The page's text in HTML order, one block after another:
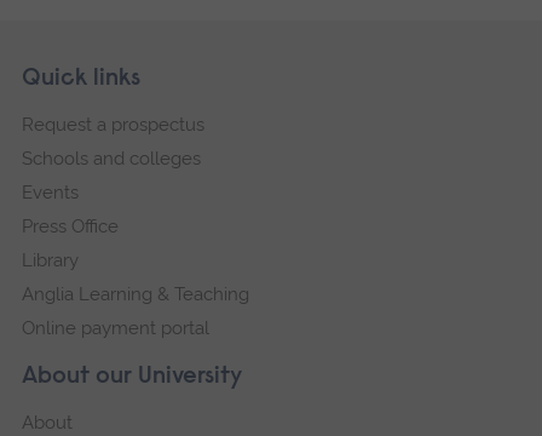
Footer
Skip
navigation
About our University
About
Quick links
Request a prospectus
Schools and colleges
Events
Press Office
Library
Anglia Learning & Teaching
Online payment portal